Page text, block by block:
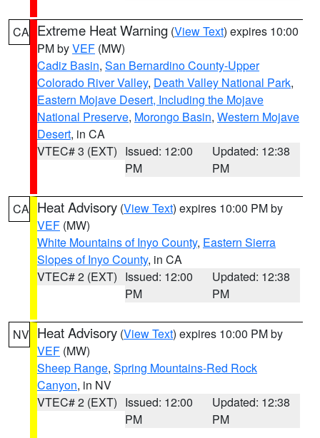
CA Extreme Heat Warning (View Text) expires 10:00
PM byVEF (MW)
Cadiz Basin, San Bernardino County-Upper
Colorado River Valley, Death Valley National Park,
Eastern Mojave Desert, Including the Mojave
National Preserve, Morongo Basin, Western Mojave
Desert, in CA
VTEC# 3 (EXT) Issued: 12:00
PM
Updated: 12:38
PM
CA Heat Advisory (View Text) expires 10:00 PM by
VEF (MW)
White Mountains of Inyo County, Eastern Sierra
Slopes of Inyo County, in CA
VTEC# 2 (EXT) Issued: 12:00
PM
Updated: 12:38
PM
NV Heat Advisory (View Text) expires 10:00 PM by
VEF (MW)
Sheep Range, Spring Mountains-Red Rock
Canyon, in NV
VTEC# 2 (EXT) Issued: 12:00
PM
Updated: 12:38
PM